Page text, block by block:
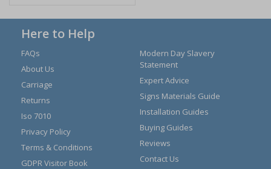
Here to Help
FAQs
About Us
Carriage
Returns
Iso 7010
Privacy Policy
Terms & Conditions
GDPR Visitor Book
Modern Day Slavery
Statement
Expert Advice
Signs Materials Guide
Installation Guides
Buying Guides
Reviews
Contact Us